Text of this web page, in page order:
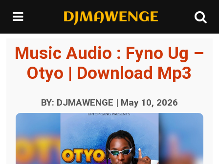
Music Audio : Fyno Ug –
Otyo | Download Mp3
BY: DJMAWENGE | May 10, 2026